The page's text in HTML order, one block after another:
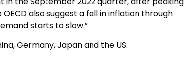
also suggest a fall in inflation through
starts to slow.”
Germany, Japan and the US.